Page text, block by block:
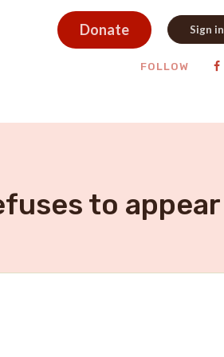
Donate Sign in
FOLLOW
to appear